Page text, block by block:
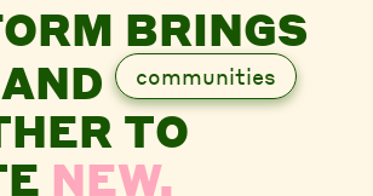
BRINGS
AND communities
TO
NEW,